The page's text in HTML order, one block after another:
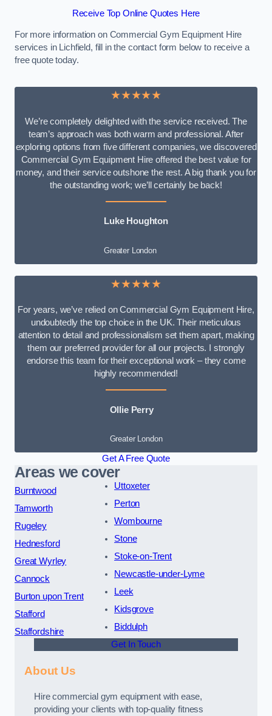
Receive Top Online Quotes Here
For more information on Commercial Gym Equipment Hire
services in Lichfield, fill in the contact form below to receive a
free quote today.
★★★★★
We’re completely delighted with the service received. The
team’s approach was both warm and professional. After
exploring options from five different companies, we discovered
Commercial Gym Equipment Hire offered the best value for
money, and their service outshone the rest. A big thank you for
the outstanding work; we’ll certainly be back!
Luke Houghton
Greater London
★★★★★
For years, we’ve relied on Commercial Gym Equipment Hire,
undoubtedly the top choice in the UK. Their meticulous
attention to detail and professionalism set them apart, making
them our preferred provider for all our projects. I strongly
endorse this team for their exceptional work – they come
highly recommended!
Ollie Perry
Greater London
Get A Free Quote
Areas we cover
Burntwood
Tamworth
Rugeley
Hednesford
Great Wyrley
Cannock
Burton upon Trent
Stafford
Staffordshire
Uttoxeter
Perton
Wombourne
Stone
Stoke-on-Trent
Newcastle-under-Lyme
Leek
Kidsgrove
Biddulph
Get In Touch
About Us
Hire commercial gym equipment with ease,
providing your clients with top-quality fitness